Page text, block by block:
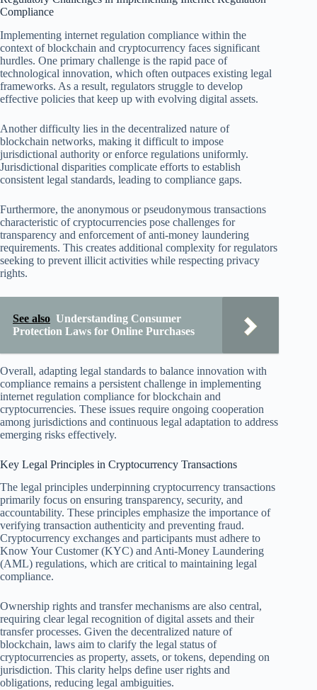
Compliance
Implementing internet regulation compliance within the
context of blockchain and cryptocurrency faces significant
hurdles. One primary challenge is the rapid pace of
technological innovation, which often outpaces existing legal
frameworks. As a result, regulators struggle to develop
effective policies that keep up with evolving digital assets.
Another difficulty lies in the decentralized nature of
blockchain networks, making it difficult to impose
jurisdictional authority or enforce regulations uniformly.
Jurisdictional disparities complicate efforts to establish
consistent legal standards, leading to compliance gaps.
Furthermore, the anonymous or pseudonymous transactions
characteristic of cryptocurrencies pose challenges for
transparency and enforcement of anti-money laundering
requirements. This creates additional complexity for regulators
seeking to prevent illicit activities while respecting privacy
rights.
See also Understanding Consumer
Protection Laws for Online Purchases
Overall, adapting legal standards to balance innovation with
compliance remains a persistent challenge in implementing
internet regulation compliance for blockchain and
cryptocurrencies. These issues require ongoing cooperation
among jurisdictions and continuous legal adaptation to address
emerging risks effectively.
Key Legal Principles in Cryptocurrency Transactions
The legal principles underpinning cryptocurrency transactions
primarily focus on ensuring transparency, security, and
accountability. These principles emphasize the importance of
verifying transaction authenticity and preventing fraud.
Cryptocurrency exchanges and participants must adhere to
Know Your Customer (KYC) and Anti-Money Laundering
(AML) regulations, which are critical to maintaining legal
compliance.
Ownership rights and transfer mechanisms are also central,
requiring clear legal recognition of digital assets and their
transfer processes. Given the decentralized nature of
blockchain, laws aim to clarify the legal status of
cryptocurrencies as property, assets, or tokens, depending on
jurisdiction. This clarity helps define user rights and
obligations, reducing legal ambiguities.